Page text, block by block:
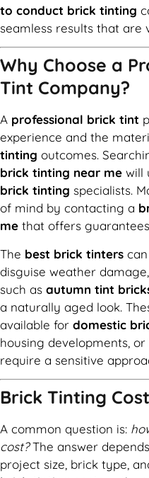
to conduct brick tinting
seamless results that are
Why Choose a
Tint Company?
A professional brick tint
experience and the
tinting outcomes.
brick tinting near me will
brick tinting specialists.
of mind by contacting a
me that offers
The best brick tinters
disguise weather
such as autumn tint
a naturally aged look.
available for domestic
housing developments,
require a sensitive
Brick Tinting
A common question is:
cost?The answer
project size, brick type,